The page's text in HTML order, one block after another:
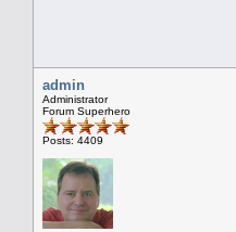
admin
Administrator
Forum Superhero
Posts: 4409